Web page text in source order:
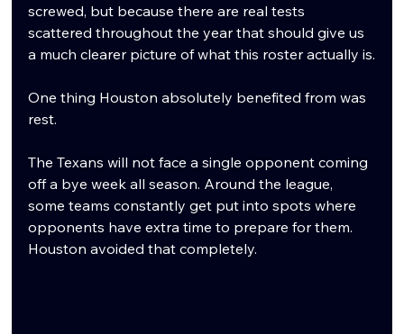
screwed, but because there are real tests
scattered throughout the year that should give us
a much clearer picture of what this roster actually is.
One thing Houston absolutely benefited from was
rest.
The Texans will not face a single opponent coming
off a bye week all season. Around the league,
some teams constantly get put into spots where
opponents have extra time to prepare for them.
Houston avoided that completely.